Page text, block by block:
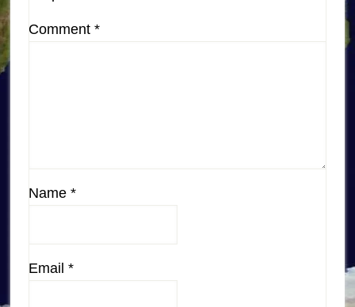
Comment *
Name *
Email *